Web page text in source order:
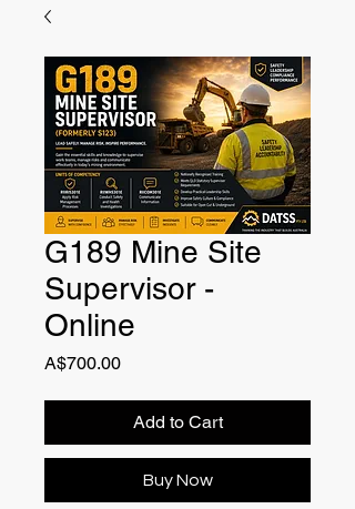
G189 Mine Site
Supervisor -
Online
A$700.00Price
Add to Cart
Buy Now